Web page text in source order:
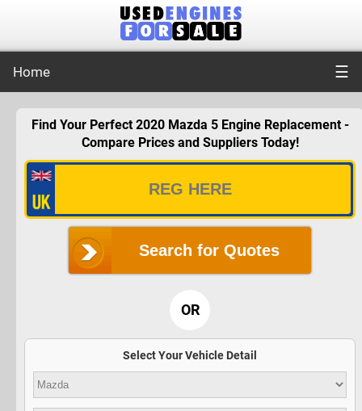
Home ☰
Find Your Perfect 2020 Mazda 5 Engine Replacement -
Compare Prices and Suppliers Today!
Search for Quotes
OR
Select Your Vehicle Detail